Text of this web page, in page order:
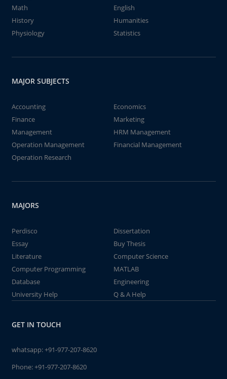
Math
English
History
Humanities
Physiology
Statistics
MAJOR SUBJECTS
Accounting
Economics
Finance
Marketing
Management
HRM Management
Operation Management
Financial Management
Operation Research
MAJORS
Perdisco
Dissertation
Essay
Buy Thesis
Literature
Computer Science
Computer Programming
MATLAB
Database
Engineering
University Help
Q & A Help
GET IN TOUCH
whatsapp:+91-977-207-8620
Phone:+91-977-207-8620